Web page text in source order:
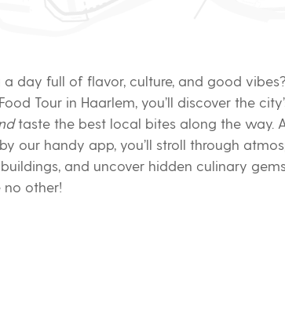
a day full of flavor, culture, and good
Tour in Haarlem, you’ll discover the
taste the best local bites along the way.
our handy app, you’ll stroll through
and uncover hidden culinary
no other!